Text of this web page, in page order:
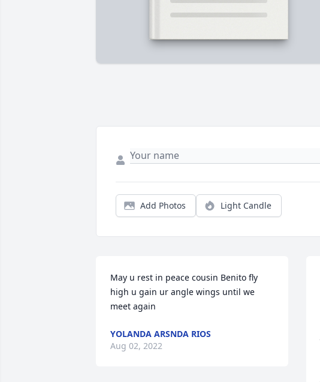
Add Photos Light Candle
May u rest in peace cousin Benito fly
high u gain ur angle wings until we
meet again
YOLANDA ARSNDA RIOS
Aug 02, 2022